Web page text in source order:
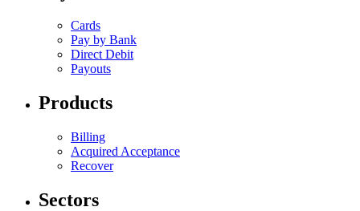
Cards
Pay by Bank
Direct Debit
Payouts
Products
Billing
Acquired Acceptance
Recover
Sectors